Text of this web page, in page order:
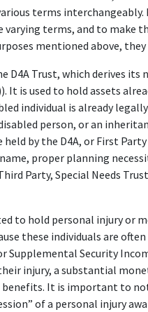
terms
varying terms, and to make
mentioned above,
D4A Trust, which derives
It is used to hold assets
individual is already
person, or an
by the D4A, or First
proper planning
Party, Special Needs
to hold personal injury or
these individuals are
Supplemental Security
injury, a substantial
It is important to
of a personal injury